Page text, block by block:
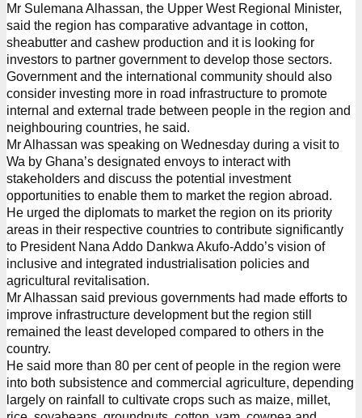
Mr Sulemana Alhassan, the Upper West Regional Minister,
said the region has comparative advantage in cotton,
sheabutter and cashew production and it is looking for
investors to partner government to develop those sectors.
Government and the international community should also
consider investing more in road infrastructure to promote
internal and external trade between people in the region and
neighbouring countries, he said.
Mr Alhassan was speaking on Wednesday during a visit to
Wa by Ghana’s designated envoys to interact with
stakeholders and discuss the potential investment
opportunities to enable them to market the region abroad.
He urged the diplomats to market the region on its priority
areas in their respective countries to contribute significantly
to President Nana Addo Dankwa Akufo-Addo’s vision of
inclusive and integrated industrialisation policies and
agricultural revitalisation.
Mr Alhassan said previous governments had made efforts to
improve infrastructure development but the region still
remained the least developed compared to others in the
country.
He said more than 80 per cent of people in the region were
into both subsistence and commercial agriculture, depending
largely on rainfall to cultivate crops such as maize, millet,